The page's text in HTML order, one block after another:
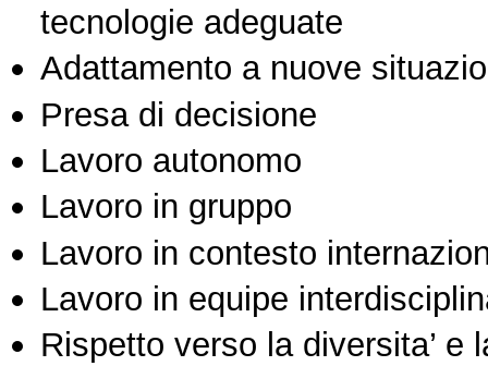
tecnologie adeguate
Adattamento a nuove
Presa di decisione
Lavoro autonomo
Lavoro in gruppo
Lavoro in contesto
Lavoro in equipe
Rispetto verso la diversita’ e